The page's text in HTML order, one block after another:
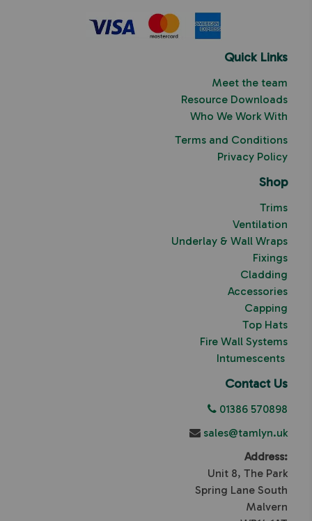
Quick Links
Meet the team
Resource Downloads
Who We Work With
Terms and Conditions
Privacy Policy
Shop
Trims
Ventilation
Underlay & Wall Wraps
Fixings
Cladding
Accessories
Capping
Top Hats
Fire Wall Systems
Intumescents
Contact Us
01386 570898
sales@tamlyn.uk
Address:
Unit 8, The Park
Spring Lane South
Malvern